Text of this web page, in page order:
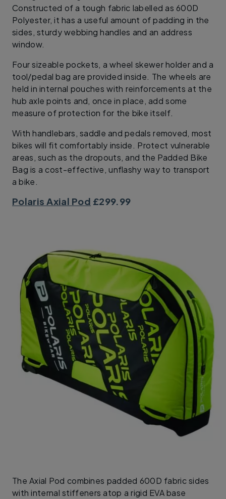
Constructed of a tough fabric labelled as 600D
Polyester, it has a useful amount of padding in the
sides, sturdy webbing handles and an address
window.
Four sizeable pockets, a wheel skewer holder and a
tool/pedal bag are provided inside. The wheels are
held in internal pouches with reinforcements at the
hub axle points and, once in place, add some
measure of protection for the bike itself.
With handlebars, saddle and pedals removed, most
bikes will fit comfortably inside. Protect vulnerable
areas, such as the dropouts, and the Padded Bike
Bag is a cost-effective, unflashy way to transport
a bike.
Polaris Axial Pod £299.99
The Axial Pod combines padded 600D fabric sides
with internal stiffeners atop a rigid EVA base